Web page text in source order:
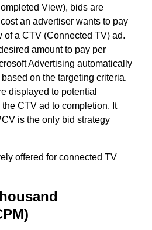
View), bids are
an advertiser wants to pay
of a CTV (Connected TV) ad.
amount to pay per
Advertising automatically
on the targeting criteria.
displayed to potential
CTV ad to completion. It
is the only bid strategy
offered for connected TV